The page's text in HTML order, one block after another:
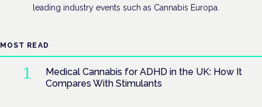
leading industry events such as Cannabis Europa.
MOST READ
Medical Cannabis for ADHD in the UK: How It
Compares With Stimulants